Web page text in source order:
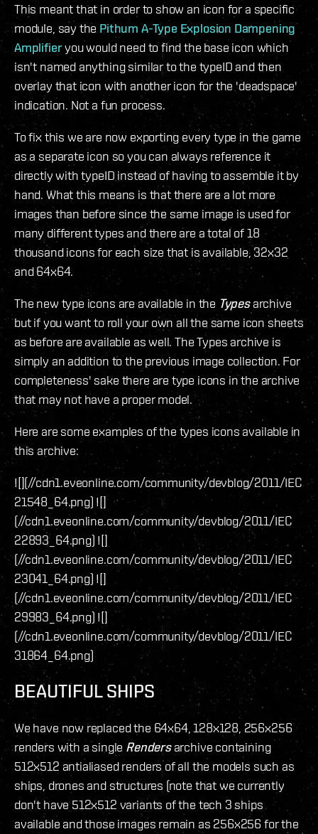
This meant that in order to show an icon for a specific
module, say the Pithum A-Type Explosion Dampening
Amplifieryou would need to find the base icon which
isn't named anything similar to the typeID and then
overlay that icon with another icon for the 'deadspace'
indication. Not a fun process.
To fix this we are now exporting every type in the game
as a separate icon so you can always reference it
directly with typeID instead of having to assemble it by
hand. What this means is that there are a lot more
images than before since the same image is used for
many different types and there are a total of 18
thousand icons for each size that is available, 32x32
and 64x64.
The new type icons are available in the Typesarchive
but if you want to roll your own all the same icon sheets
as before are available as well. The Types archive is
simply an addition to the previous image collection. For
completeness' sake there are type icons in the archive
that may not have a proper model.
Here are some examples of the types icons available in
this archive:
![](//cdn1.eveonline.com/community/devblog/2011/IEC
21548_64.png) ![]
(//cdn1.eveonline.com/community/devblog/2011/IEC
22893_64.png) ![]
(//cdn1.eveonline.com/community/devblog/2011/IEC
23041_64.png) ![]
(//cdn1.eveonline.com/community/devblog/2011/IEC
29983_64.png) ![]
(//cdn1.eveonline.com/community/devblog/2011/IEC
31864_64.png)
BEAUTIFUL SHIPS
We have now replaced the 64x64, 128x128, 256x256
renders with a single Rendersarchive containing
512x512 antialiased renders of all the models such as
ships, drones and structures (note that we currently
don't have 512x512 variants of the tech 3 ships
available and those images remain as 256x256 for the